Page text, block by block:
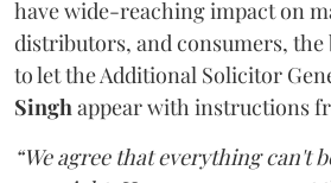
have wide-reaching impact on
distributors, and consumers, the
to let the Additional Solicitor
Singhappear with instructions
“We agree that everything can't